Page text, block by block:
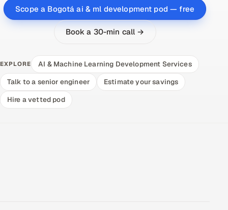
Scope a Bogotá ai & ml development pod — free
Book a 30-min call →
EXPLORE
AI & Machine Learning Development Services
Talk to a senior engineer
Estimate your savings
Hire a vetted pod